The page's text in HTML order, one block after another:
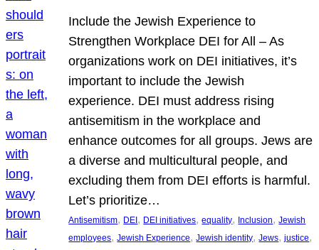
Include the Jewish Experience to
Strengthen Workplace DEI for All – As
organizations work on DEI initiatives, it’s
important to include the Jewish
experience. DEI must address rising
antisemitism in the workplace and
enhance outcomes for all groups. Jews are
a diverse and multicultural people, and
excluding them from DEI efforts is harmful.
Let’s prioritize…
Antisemitism, DEI , DEI initiatives, equality, Inclusion, Jewish
employees, Jewish Experience, Jewish identity, Jews, justice